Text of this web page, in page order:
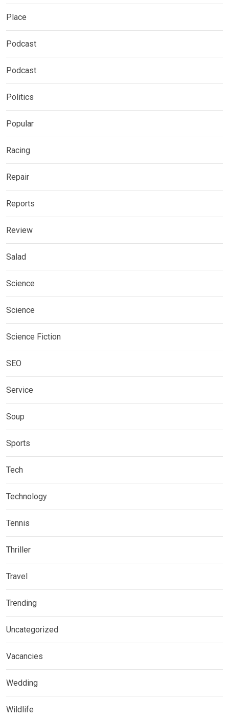
Place
Podcast
Podcast
Politics
Popular
Racing
Repair
Reports
Review
Salad
Science
Science
Science Fiction
SEO
Service
Soup
Sports
Tech
Technology
Tennis
Thriller
Travel
Trending
Uncategorized
Vacancies
Wedding
Wildlife